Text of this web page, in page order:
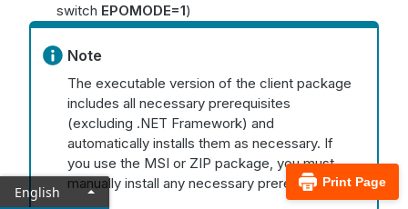
switch EPOMODE=1)
Note
The executable version of the client package
includes all necessary prerequisites
(excluding .NET Framework) and
automatically installs them as necessary. If
you use the MSI or ZIP package, you must
manually install any necessary prerequisites.Print Page
English